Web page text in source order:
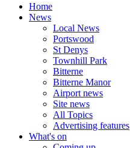
Home
News
Local News
Portswood
St Denys
Townhill Park
Bitterne
Bitterne Manor
Airport news
Site news
All Topics
Advertising features
What's on